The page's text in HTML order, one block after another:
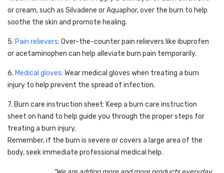
or cream, such as Silvadene or Aquaphor, over the burn to help
soothe the skin and promote healing.
5. Pain relievers: Over-the-counter pain relievers like ibuprofen
or acetaminophen can help alleviate burn pain temporarily.
6. Medical gloves: Wear medical gloves when treating a burn
injury to help prevent the spread of infection.
7. Burn care instruction sheet: Keep a burn care instruction
sheet on hand to help guide you through the proper steps for
treating a burn injury.
Remember, if the burn is severe or covers a large area of the
body, seek immediate professional medical help.